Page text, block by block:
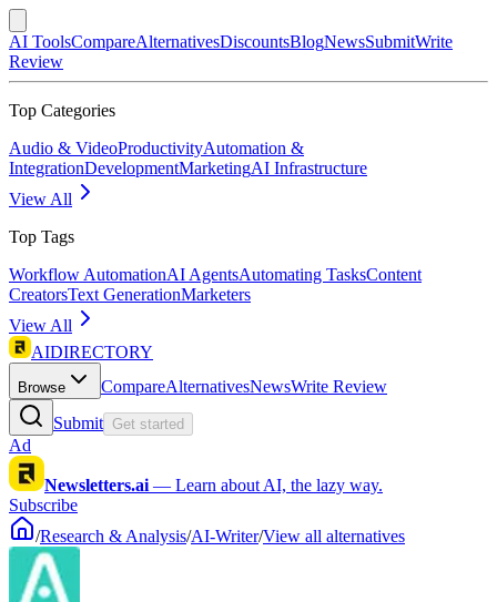
AI ToolsCompareAlternativesDiscountsBlogNewsSubmitWrite
Review
Top Categories
Audio & VideoProductivityAutomation &
IntegrationDevelopmentMarketingAI Infrastructure
View All
Top Tags
Workflow AutomationAI AgentsAutomating TasksContent
CreatorsText GenerationMarketers
View All
AIDIRECTORY
Browse CompareAlternativesNewsWrite Review
Submit Get started
Ad
Newsletters.ai — Learn about AI, the lazy way.
Subscribe
/Research & Analysis/AI-Writer/View all alternatives